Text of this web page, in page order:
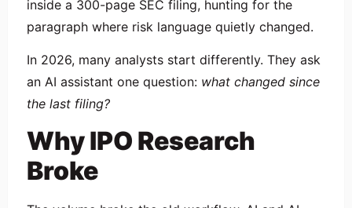
inside a 300-page SEC filing, hunting for the
paragraph where risk language quietly changed.
In 2026, many analysts start differently. They ask
an AI assistant one question: what changed since
the last filing?
Why IPO Research
Broke